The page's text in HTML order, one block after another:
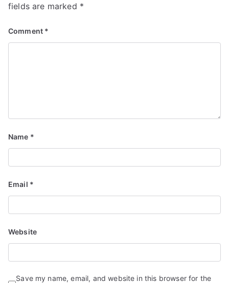
fields are marked *
Comment *
Name *
Email *
Website
Save my name, email, and website in this browser for the